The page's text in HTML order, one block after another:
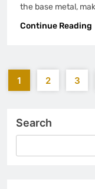
the base metal,
Continue Reading
1 2 3
Search